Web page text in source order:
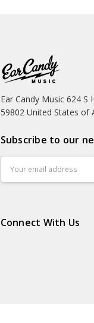
Ear Candy Music 624 S
59802 United States of
Subscribe to our
Address
Connect With Us